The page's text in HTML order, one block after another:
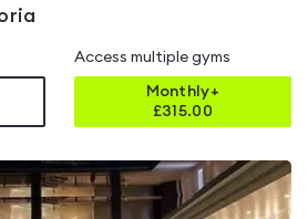
Access multiple gyms
Monthly+
£315.00